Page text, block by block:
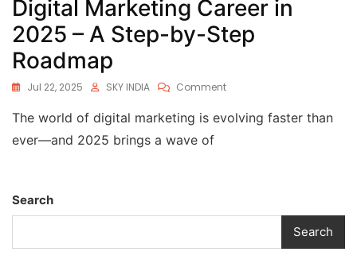
Digital Marketing Career in
2025 – A Step-by-Step
Roadmap
Jul 22, 2025 SKY INDIA Comment
The world of digital marketing is evolving faster than
ever—and 2025 brings a wave of
Search
Search